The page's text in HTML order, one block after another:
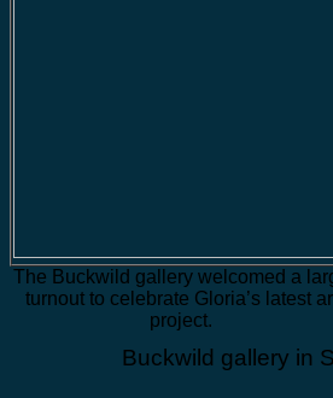
The Buckwild gallery welcomed a
turnout to celebrate Gloria’s latest
project.
Buckwild gallery in